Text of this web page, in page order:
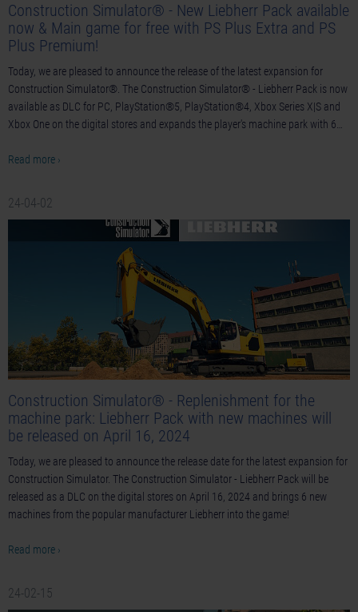
Construction Simulator® - New Liebherr Pack available
now & Main game for free with PS Plus Extra and PS
Plus Premium!
Today, we are pleased to announce the release of the latest expansion for
Construction Simulator®. The Construction Simulator® - Liebherr Pack is now
available as DLC for PC, PlayStation®5, PlayStation®4, Xbox Series X|S and
Xbox One on the digital stores and expands the player's machine park with 6…
Read more ›
24-04-02
Construction Simulator® - Replenishment for the
machine park: Liebherr Pack with new machines will
be released on April 16, 2024
Today, we are pleased to announce the release date for the latest expansion for
Construction Simulator. The Construction Simulator - Liebherr Pack will be
released as a DLC on the digital stores on April 16, 2024 and brings 6 new
machines from the popular manufacturer Liebherr into the game!
Read more ›
24-02-15